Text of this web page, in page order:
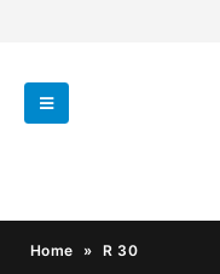
Home » R 30